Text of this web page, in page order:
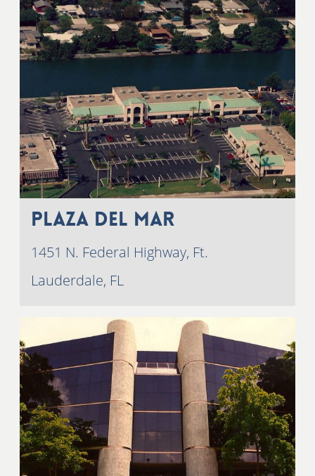
Plaza Del Mar
1451 N. Federal Highway, Ft.
Lauderdale, FL